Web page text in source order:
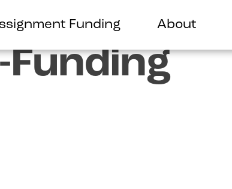
Funding About
Funding